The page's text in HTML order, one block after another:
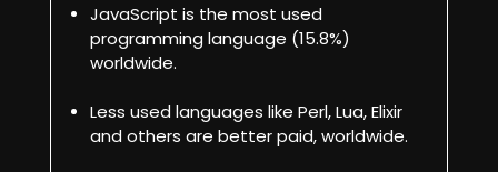
JavaScript is the most used
programming language (15.8%)
worldwide.
Less used languages like Perl, Lua, Elixir
and others are better paid, worldwide.